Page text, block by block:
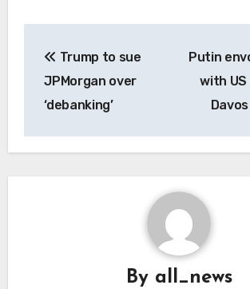
navigation
Trump to sue
JPMorgan over
‘debanking’
Putin
with
By all_news